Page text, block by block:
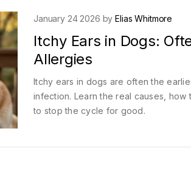
January 24 2026 byElias Whitmore
Itchy Ears in Dogs:
Allergies
Itchy ears in dogs are often the
infection. Learn the real causes,
to stop the cycle for good.